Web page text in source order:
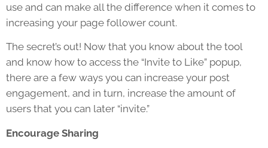
use and can make all the difference when it comes to
increasing your page follower count.
The secret’s out! Now that you know about the tool
and know how to access the “Invite to Like” popup,
there are a few ways you can increase your post
engagement, and in turn, increase the amount of
users that you can later “invite.”
Encourage Sharing